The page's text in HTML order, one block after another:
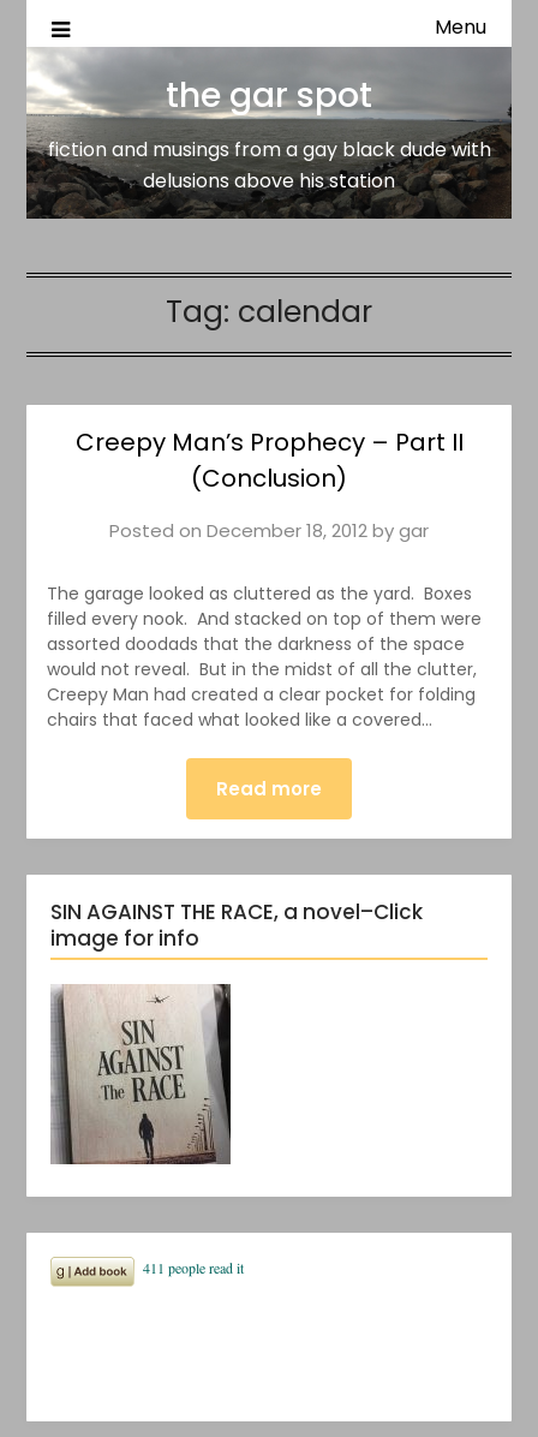
the gar spot
fiction and musings from a gay black dude with delusions
Menu
the gar spot
fiction and musings from a gay black dude with
delusions above his station
Tag: calendar
Creepy Man’s Prophecy – Part II
(Conclusion)
Posted on December 18, 2012bygar
The garage looked as cluttered as the yard. Boxes
filled every nook. And stacked on top of them were
assorted doodads that the darkness of the space
would not reveal. But in the midst of all the clutter,
Creepy Man had created a clear pocket for folding
chairs that faced what looked like a covered…
Read more
SIN AGAINST THE RACE, a novel–Click
image for info